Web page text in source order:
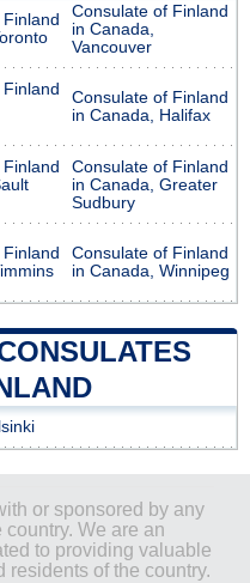
Consulate of Finland
in Canada,
Vancouver
Consulate of Finland
in Canada, Halifax
Consulate of Finland
in Canada, Greater
Sudbury
Consulate of Finland
in Canada, Winnipeg
or sponsored by any
We are an
to providing valuable
residents of the country.